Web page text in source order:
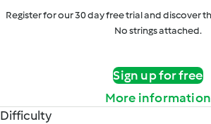
Register for our 30 day free trial and discover
No strings attached.
Sign up for free
More information
Difficulty